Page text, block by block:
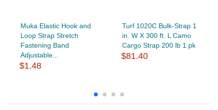
Muka Elastic Hook and
Loop Strap Stretch
Fastening Band
Adjustable...
$1.48
Turf 1020C Bulk-Strap 1
in. W X 300 ft. L Camo
Cargo Strap 200 lb 1 pk
$81.40